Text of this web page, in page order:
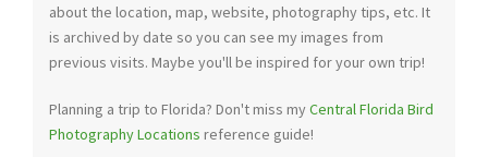
about the location, map, website, photography tips, etc. It
is archived by date so you can see my images from
previous visits. Maybe you'll be inspired for your own trip!
Planning a trip to Florida? Don't miss myCentral Florida Bird
Photography Locations reference guide!